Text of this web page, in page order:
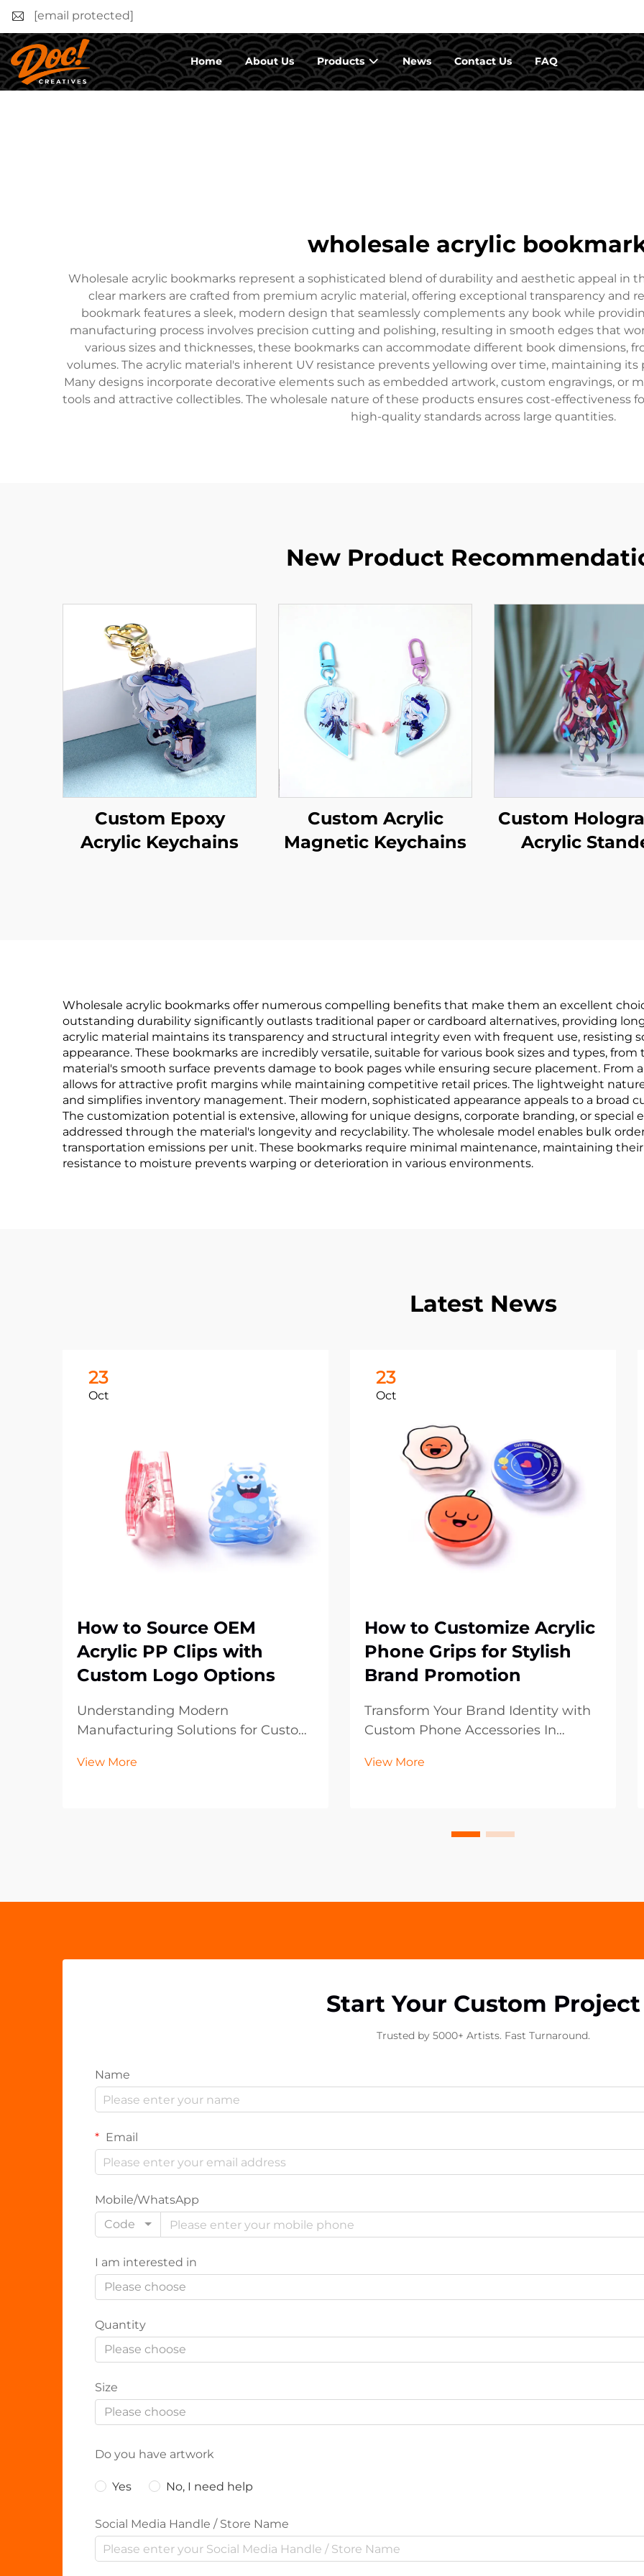
[email protected]
Home About Us Products News Contact Us FAQ
wholesale acrylic
Wholesale acrylic bookmarks represent a sophisticated blend of durability and aesthetic appeal in
clear markers are crafted from premium acrylic material, offering exceptional transparency and
bookmark features a sleek, modern design that seamlessly complements any book while
manufacturing process involves precision cutting and polishing, resulting in smooth edges that
various sizes and thicknesses, these bookmarks can accommodate different book dimensions,
volumes. The acrylic material's inherent UV resistance prevents yellowing over time, maintaining
Many designs incorporate decorative elements such as embedded artwork, custom engravings, or
tools and attractive collectibles. The wholesale nature of these products ensures cost-effectiveness
high-quality standards across large quantities.
New Product
Custom Epoxy
Acrylic Keychains
Custom Acrylic
Magnetic Keychains
Custom
Acrylic
Wholesale acrylic bookmarks offer numerous compelling benefits that make them an excellent
outstanding durability significantly outlasts traditional paper or cardboard alternatives, providing
acrylic material maintains its transparency and structural integrity even with frequent use, resisting
appearance. These bookmarks are incredibly versatile, suitable for various book sizes and types,
material's smooth surface prevents damage to book pages while ensuring secure placement. From
allows for attractive profit margins while maintaining competitive retail prices. The lightweight
and simplifies inventory management. Their modern, sophisticated appearance appeals to a broad
The customization potential is extensive, allowing for unique designs, corporate branding, or special
addressed through the material's longevity and recyclability. The wholesale model enables bulk
transportation emissions per unit. These bookmarks require minimal maintenance, maintaining
resistance to moisture prevents warping or deterioration in various environments.
Latest News
23
Oct
How to Source OEM
Acrylic PP Clips with
Custom Logo Options
Understanding Modern
Manufacturing Solutions for Custom
manufacturing landscape has
View More
23
Oct
How to Customize Acrylic
Phone Grips for Stylish
Brand Promotion
Transform Your Brand Identity with
Custom Phone Accessories In
accessories have become powerful
View More
Start Your Custom Project
Trusted by 5000+ Artists. Fast Turnaround.
Name
Email
Mobile/WhatsApp
Code
I am interested in
Please choose
Quantity
Please choose
Size
Please choose
Do you have artwork
Yes No, I need help
Social Media Handle / Store Name